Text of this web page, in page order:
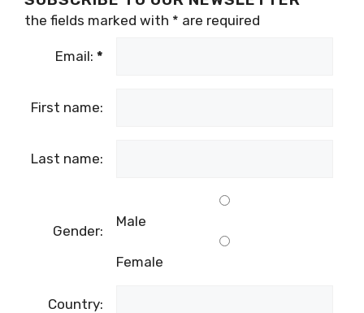
the fields marked with * are required
Email: *
First name:
Last name:
Gender:
Male
Female
Country: